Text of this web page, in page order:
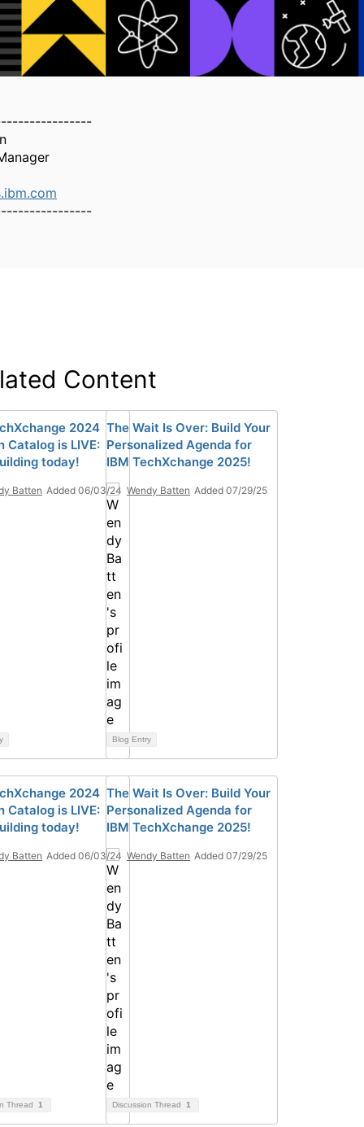
Content
2024
Catalog is LIVE:
today!
Batten Added 06/03/24
The Wait Is Over: Build Your
Personalized Agenda for
IBM TechXchange 2025!
Wendy Batten Added 07/29/25
Blog Entry
2024
Catalog is LIVE:
today!
Batten Added 06/03/24
Thread 1
The Wait Is Over: Build Your
Personalized Agenda for
IBM TechXchange 2025!
Wendy Batten Added 07/29/25
Discussion Thread 1